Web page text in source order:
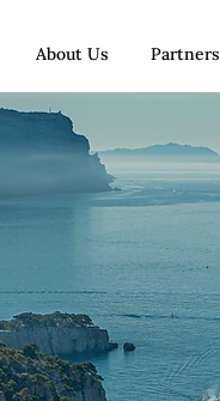
About Us Partners